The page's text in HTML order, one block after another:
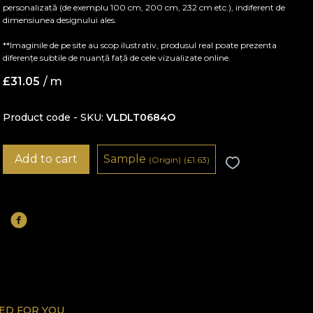
personalizată (de exemplu 100 cm, 200 cm, 232 cm etc.), indiferent de
dimensiunea designului ales.
**Imaginile de pe site au scop ilustrativ, produsul real poate prezenta
diferențe subtile de nuanță față de cele vizualizate online.
£31.05 / m
Product code - SKU VLDLT0684O
Add to cart Sample (Origin) (£1.63)
FOR YOU